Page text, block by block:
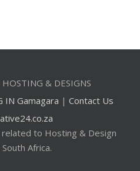
& DESIGNS
IN Gamagara | Contact Us
to Hosting & Design
Africa.